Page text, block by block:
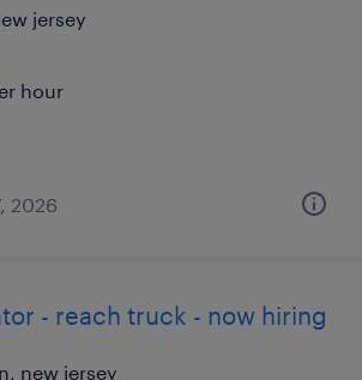
jersey
hour
2026
- reach truck - now hiring
new jersey